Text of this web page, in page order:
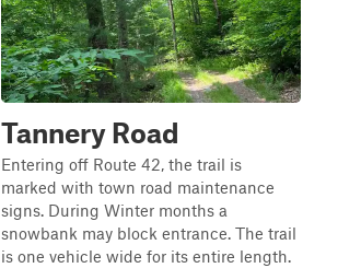
Tannery Road
Entering off Route 42, the trail is
marked with town road maintenance
signs. During Winter months a
snowbank may block entrance. The trail
is one vehicle wide for its entire length.